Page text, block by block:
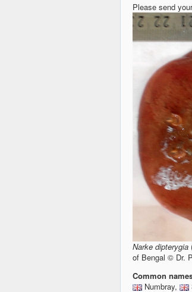
Please send
Narke dipterygia
of Bengal © Dr.
Common
Numbray,